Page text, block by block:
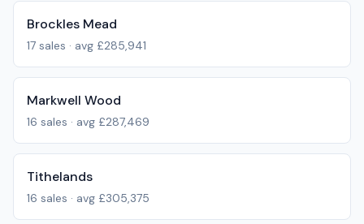
Brockles Mead
17 sales · avg £285,941
Markwell Wood
16 sales · avg £287,469
Tithelands
16 sales · avg £305,375